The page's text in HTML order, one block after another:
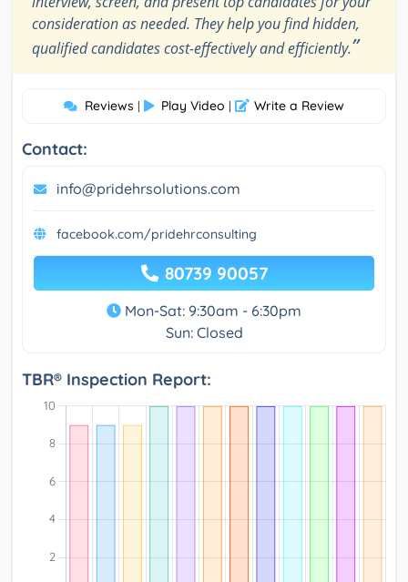
consideration as needed. They help you find hidden,
qualified candidates cost-effectively and efficiently.”
Reviews | Play Video | Write a Review
Contact:
info@pridehrsolutions.com
facebook.com/pridehrconsulting
80739 90057
Mon-Sat: 9:30am - 6:30pm
Sun: Closed
TBR® Inspection Report: